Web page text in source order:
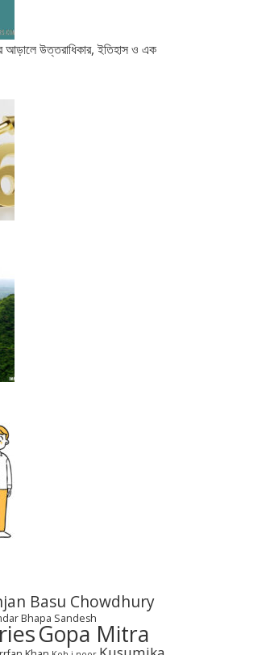
আড়ালে উত্তরাধিকার, ইতিহাস ও এক
Basu Chowdhury
Bhapa Sandesh
Gopa Mitra